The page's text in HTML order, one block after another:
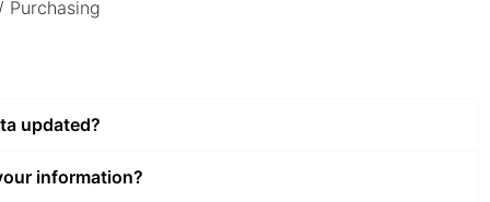
Purchasing
updated?
information?